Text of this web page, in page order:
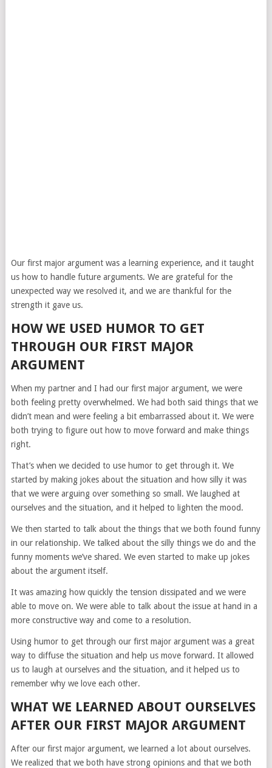
Our first major argument was a learning experience, and it taught
us how to handle future arguments. We are grateful for the
unexpected way we resolved it, and we are thankful for the
strength it gave us.
HOW WE USED HUMOR TO GET
THROUGH OUR FIRST MAJOR
ARGUMENT
When my partner and I had our first major argument, we were
both feeling pretty overwhelmed. We had both said things that we
didn’t mean and were feeling a bit embarrassed about it. We were
both trying to figure out how to move forward and make things
right.
That’s when we decided to use humor to get through it. We
started by making jokes about the situation and how silly it was
that we were arguing over something so small. We laughed at
ourselves and the situation, and it helped to lighten the mood.
We then started to talk about the things that we both found funny
in our relationship. We talked about the silly things we do and the
funny moments we’ve shared. We even started to make up jokes
about the argument itself.
It was amazing how quickly the tension dissipated and we were
able to move on. We were able to talk about the issue at hand in a
more constructive way and come to a resolution.
Using humor to get through our first major argument was a great
way to diffuse the situation and help us move forward. It allowed
us to laugh at ourselves and the situation, and it helped us to
remember why we love each other.
WHAT WE LEARNED ABOUT OURSELVES
AFTER OUR FIRST MAJOR ARGUMENT
After our first major argument, we learned a lot about ourselves.
We realized that we both have strong opinions and that we both